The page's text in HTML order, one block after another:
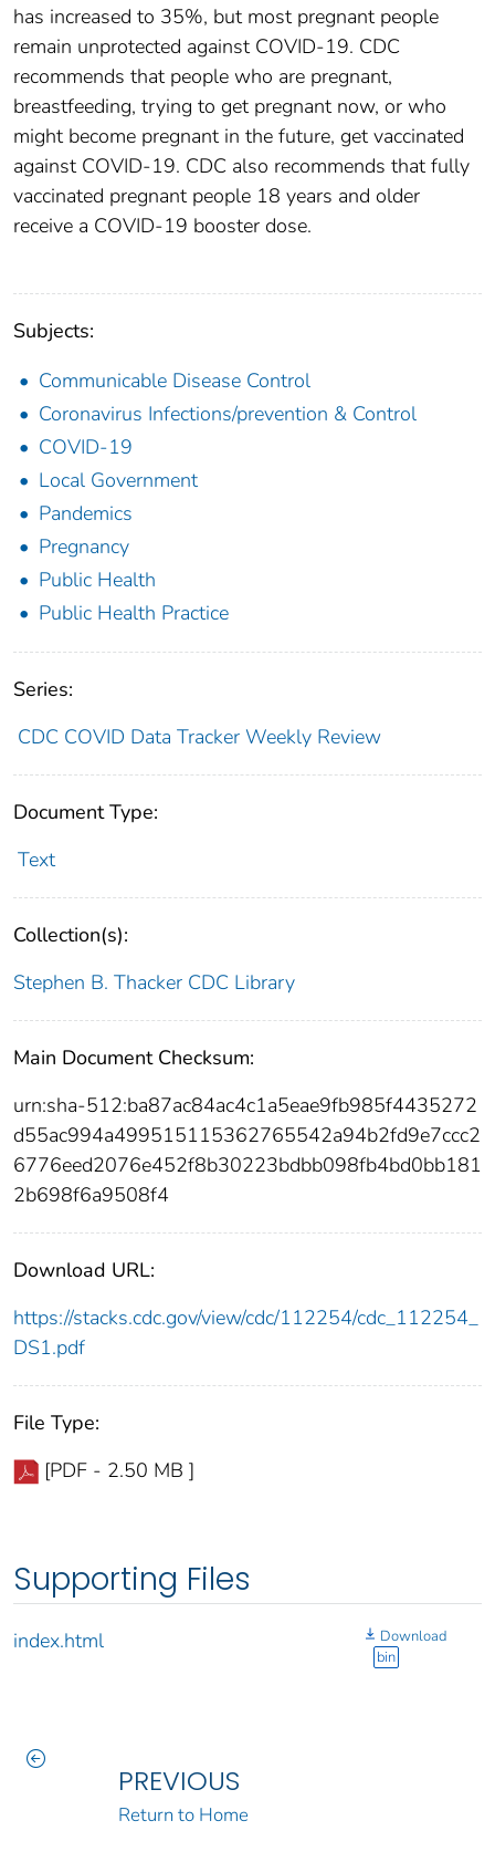
has increased to 35%, but most pregnant people
remain unprotected against COVID-19. CDC
recommends that people who are pregnant,
breastfeeding, trying to get pregnant now, or who
might become pregnant in the future, get vaccinated
against COVID-19. CDC also recommends that fully
vaccinated pregnant people 18 years and older
receive a COVID-19 booster dose.
Subjects:
Communicable Disease Control
Coronavirus Infections/prevention & Control
COVID-19
Local Government
Pandemics
Pregnancy
Public Health
Public Health Practice
Series:
CDC COVID Data Tracker Weekly Review
Document Type:
Text
Collection(s):
Stephen B. Thacker CDC Library
Main Document Checksum:
urn:sha-512:ba87ac84ac4c1a5eae9fb985f4435272
d55ac994a499515115362765542a94b2fd9e7ccc2
6776eed2076e452f8b30223bdbb098fb4bd0bb181
2b698f6a9508f4
Download URL:
https://stacks.cdc.gov/view/cdc/112254/cdc_112254_
DS1.pdf
File Type:
[PDF - 2.50 MB ]
Supporting Files
index.html
Download
bin
PREVIOUS
Return to Home